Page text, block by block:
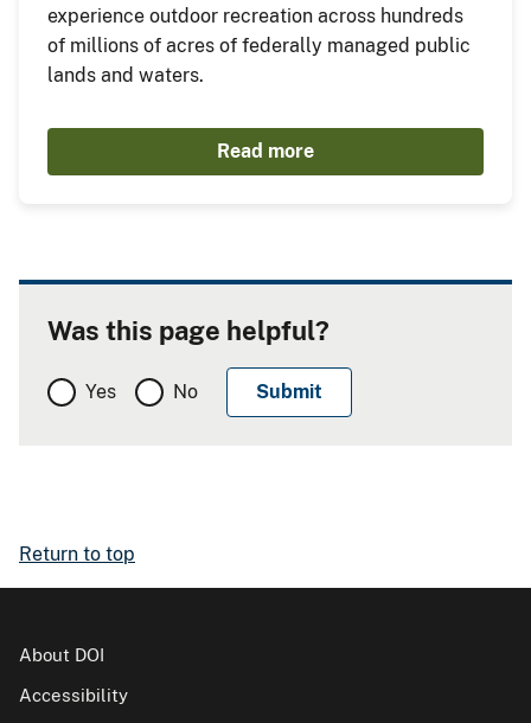
experience outdoor recreation across hundreds
of millions of acres of federally managed public
lands and waters.
Read more
Was this page helpful?
Yes No
Return to top
About DOI
Accessibility